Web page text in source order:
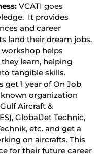
VCATI goes
It provides
and career
land their dream jobs.
helps
learn, helping
tangible skills.
get 1 year of On Job
organization
Aircraft &
GlobalJet Technic,
etc. and get a
on aircrafts. This
for their future career